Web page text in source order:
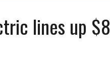
lines up